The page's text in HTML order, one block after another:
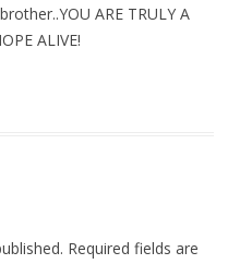
ARE TRULY A
ALIVE!
Required fields are